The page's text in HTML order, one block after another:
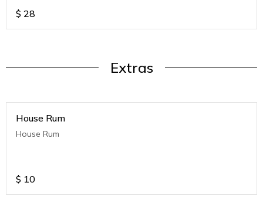
$ 28
Extras
House Rum
House Rum
$ 10